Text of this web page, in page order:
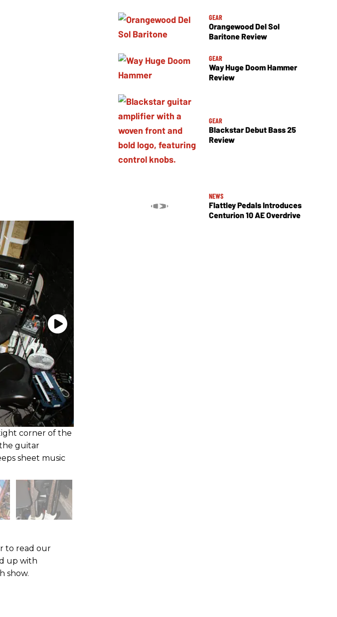
corner of the
guitar
sheet music
to read our
up with
show.
GEAR
Orangewood Del Sol
Baritone Review
GEAR
Way Huge Doom Hammer
Review
GEAR
Blackstar Debut Bass 25
Review
NEWS
Flattley Pedals Introduces
Centurion 10 AE Overdrive